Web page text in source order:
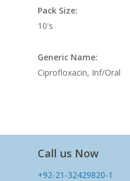
Pack Size:
10's
Generic Name:
Ciprofloxacin, Inf/Oral
Call us Now
+92-21-32429820-1